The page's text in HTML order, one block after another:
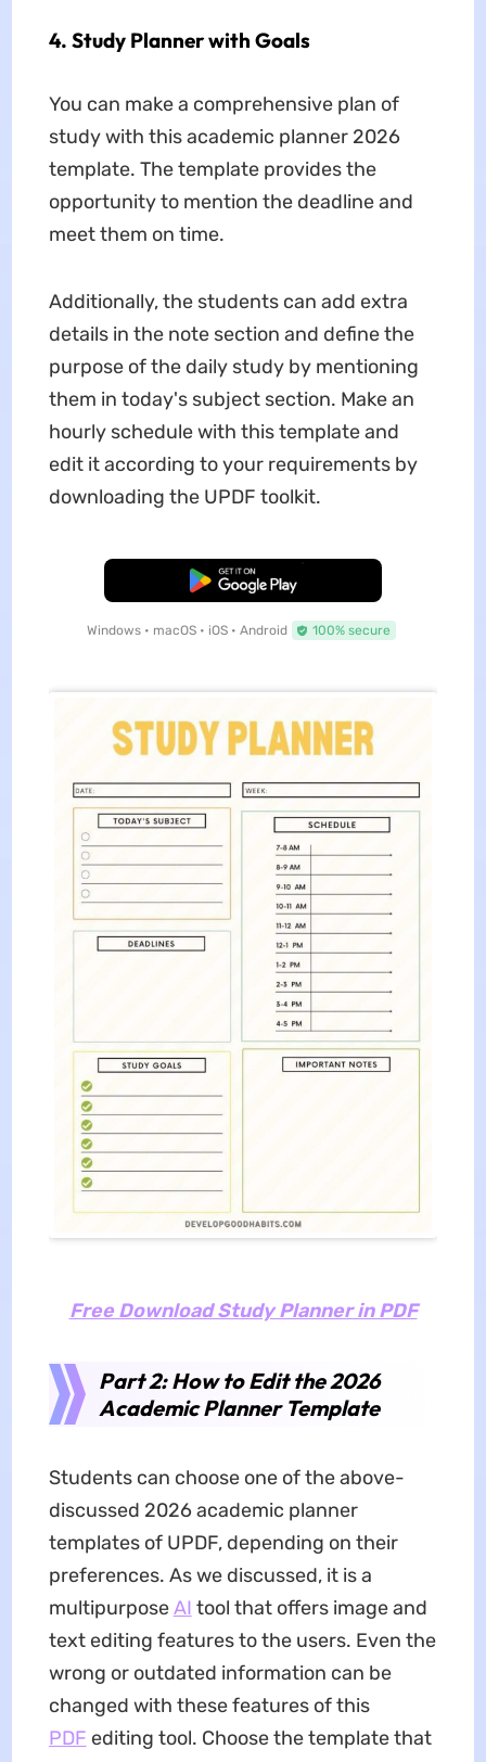
4. Study Planner with Goals
You can make a comprehensive plan of
study with this academic planner 2026
template. The template provides the
opportunity to mention the deadline and
meet them on time.
Additionally, the students can add extra
details in the note section and define the
purpose of the daily study by mentioning
them in today's subject section. Make an
hourly schedule with this template and
edit it according to your requirements by
downloading the UPDF toolkit.
Free Download
Windows • macOS • iOS • Android 100% secure
Free Download Study Planner in PDF
Part 2: How to Edit the 2026
Academic Planner Template
Students can choose one of the above-
discussed 2026 academic planner
templates of UPDF, depending on their
preferences. As we discussed, it is a
multipurposeAI tool that offers image and
text editing features to the users. Even the
wrong or outdated information can be
changed with these features of this
PDF editing tool. Choose the template that